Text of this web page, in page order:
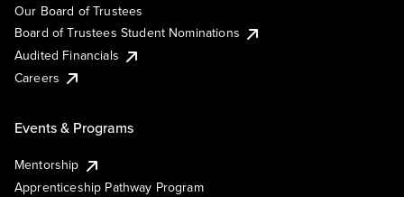
Our Board of Trustees
Board of Trustees Student Nominations
Audited Financials
Careers
Events & Programs
Mentorship
Apprenticeship Pathway Program